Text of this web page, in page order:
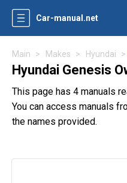
Car-manual.net
Main Makes Hyundai
Hyundai Genesis
This page has 4 manuals
You can access manuals
the names provided.